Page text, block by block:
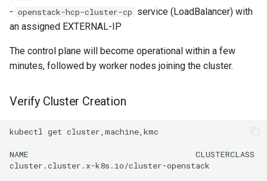
- openstack-hcp-cluster-cp service (LoadBalancer) with
an assigned EXTERNAL-IP
The control plane will become operational within a few
minutes, followed by worker nodes joining the cluster.
Verify Cluster Creation
kubectl get cluster,machine,kmc
NAME
CLUSTERCLASS
cluster.cluster.x-k8s.io/cluster-openstack